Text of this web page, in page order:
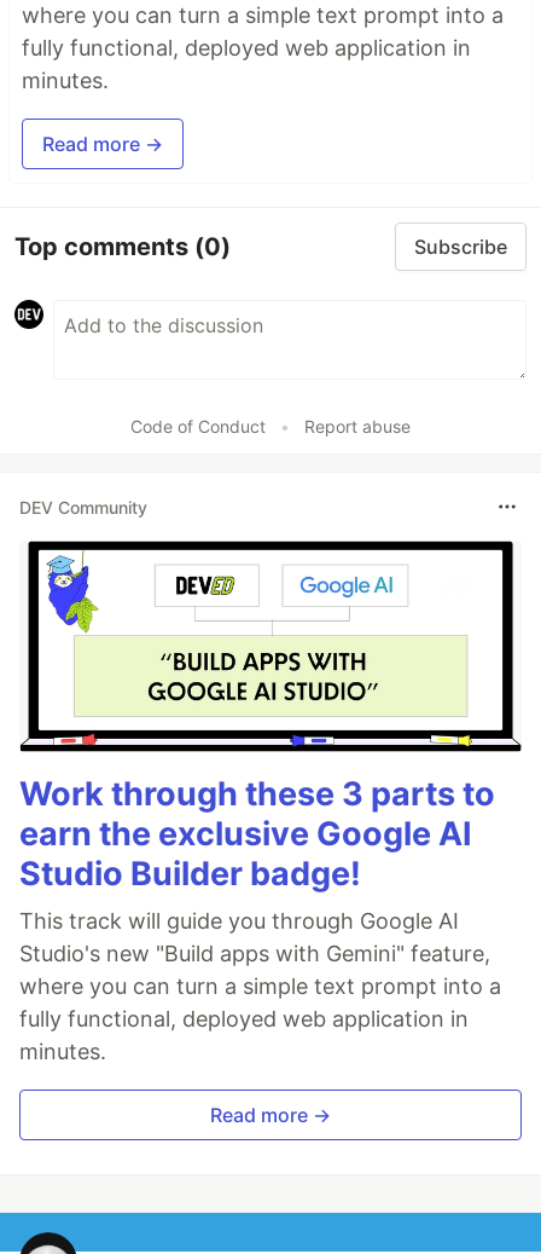
where you can turn a simple text prompt into a
fully functional, deployed web application in
minutes.
Read more →
Top comments (0) Subscribe
Code of Conduct • Report abuse
DEV Community
Work through these 3 parts to
earn the exclusive Google AI
Studio Builder badge!
This track will guide you through Google AI
Studio's new "Build apps with Gemini" feature,
where you can turn a simple text prompt into a
fully functional, deployed web application in
minutes.
Read more →